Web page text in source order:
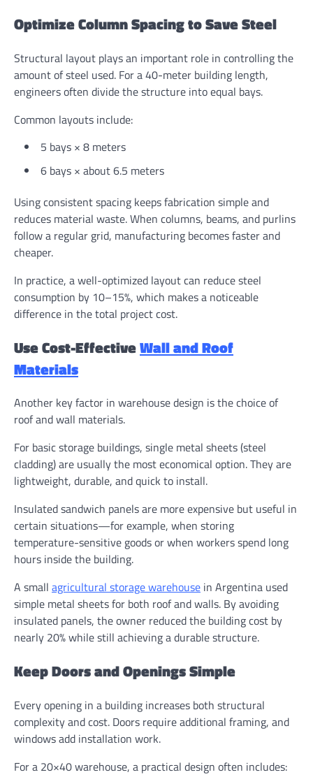
Optimize Column Spacing to Save Steel
Structural layout plays an important role in controlling the
amount of steel used. For a 40-meter building length,
engineers often divide the structure into equal bays.
Common layouts include:
5 bays × 8 meters
6 bays × about 6.5 meters
Using consistent spacing keeps fabrication simple and
reduces material waste. When columns, beams, and purlins
follow a regular grid, manufacturing becomes faster and
cheaper.
In practice, a well-optimized layout can reduce steel
consumption by 10–15%, which makes a noticeable
difference in the total project cost.
Use Cost-EffectiveWall and Roof
Materials
Another key factor in warehouse design is the choice of
roof and wall materials.
For basic storage buildings, single metal sheets (steel
cladding) are usually the most economical option. They are
lightweight, durable, and quick to install.
Insulated sandwich panels are more expensive but useful in
certain situations—for example, when storing
temperature-sensitive goods or when workers spend long
hours inside the building.
A small agricultural storage warehouse in Argentina used
simple metal sheets for both roof and walls. By avoiding
insulated panels, the owner reduced the building cost by
nearly 20% while still achieving a durable structure.
Keep Doors and Openings Simple
Every opening in a building increases both structural
complexity and cost. Doors require additional framing, and
windows add installation work.
For a 20×40 warehouse, a practical design often includes: